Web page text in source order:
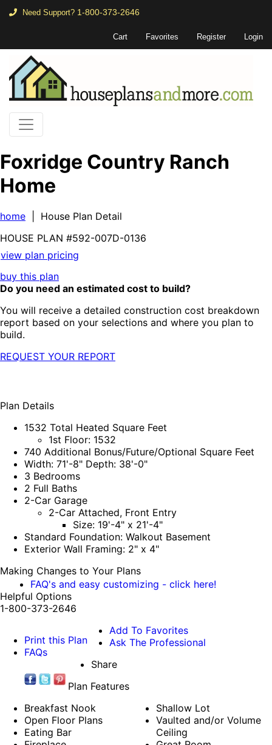
Need Support? 1-800-373-2646
Cart Favorites Register Login
Foxridge Country Ranch
Home
home | House Plan Detail
HOUSE PLAN #592-007D-0136
view plan pricing
buy this plan
Do you need an estimated cost to build?
You will receive a detailed construction cost breakdown
report based on your selections and where you plan to
build.
REQUEST YOUR REPORT
Plan Details
1532 Total Heated Square Feet
1st Floor: 1532
740 Additional Bonus/Future/Optional Square Feet
Width: 71'-8" Depth: 38'-0"
3 Bedrooms
2 Full Baths
2-Car Garage
2-Car Attached, Front Entry
Size: 19'-4" x 21'-4"
Standard Foundation: Walkout Basement
Exterior Wall Framing: 2" x 4"
Making Changes to Your Plans
FAQ's and easy customizing - click here!
Helpful Options
1-800-373-2646
Print this Plan
FAQs
Add To Favorites
Ask The Professional
Share
Plan Features
Breakfast Nook
Open Floor Plans
Eating Bar
Shallow Lot
Vaulted and/or Volume
Ceiling